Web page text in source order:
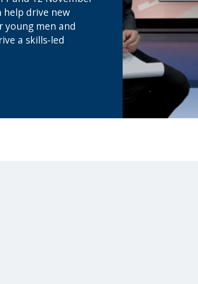
help drive new
men and
a skills-led